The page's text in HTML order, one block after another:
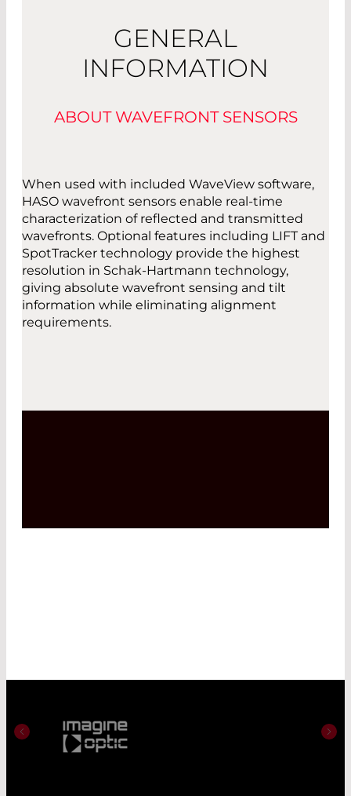
Read MoreGENERAL
INFORMATION
ABOUT WAVEFRONT SENSORS
When used with included WaveView software,
HASO wavefront sensors enable real-time
characterization of reflected and transmitted
wavefronts. Optional features including LIFT and
SpotTracker technology provide the highest
resolution in Schak-Hartmann technology,
giving absolute wavefront sensing and tilt
information while eliminating alignment
requirements.